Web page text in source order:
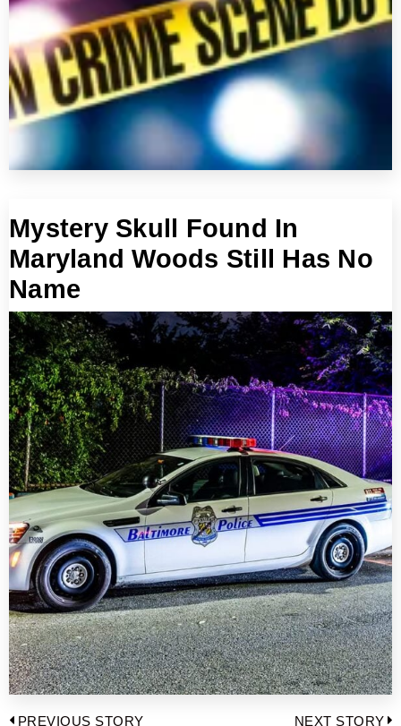
Mystery Skull Found In
Maryland Woods Still Has No
Name
Post
PREVIOUS STORY NEXT STORY